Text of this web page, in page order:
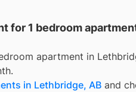
for 1 bedroom
apartment in
in Lethbridge, AB and